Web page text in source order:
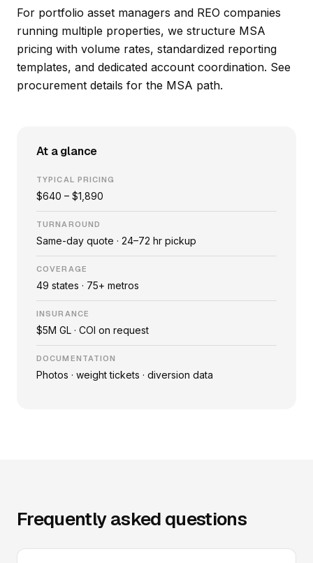
For portfolio asset managers and REO companies
running multiple properties, we structure MSA
pricing with volume rates, standardized reporting
templates, and dedicated account coordination. See
procurement details for the MSA path.
At a glance
TYPICAL PRICING
$640 – $1,890
TURNAROUND
Same-day quote · 24–72 hr pickup
COVERAGE
49 states · 75+ metros
INSURANCE
$5M GL · COI on request
DOCUMENTATION
Photos · weight tickets · diversion data
Frequently asked questions